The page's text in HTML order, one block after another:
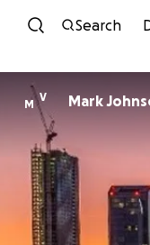
Search
M
V Mark